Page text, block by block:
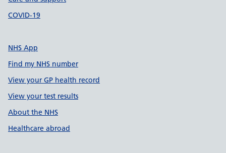
COVID-19
NHS App
Find my NHS number
View your GP health record
View your test results
About the NHS
Healthcare abroad